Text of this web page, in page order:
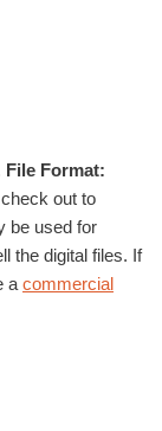
File Format:
out to
be used for
the digital files. If
a commercial